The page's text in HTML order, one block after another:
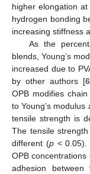
higher elongation
hydrogen bonding
increasing stiffness
As the
blends, Young’s
increased due to
by other authors [6
OPB modifies
to Young’s
tensile strength is
The tensile
different (p< 0.05).
OPB
adhesion